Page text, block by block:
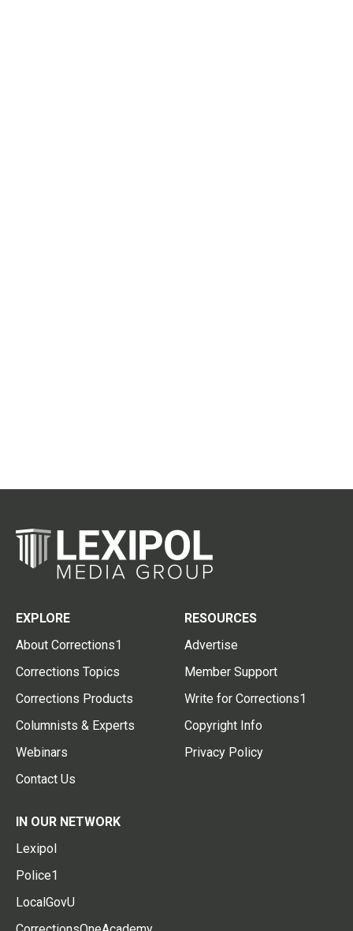
EXPLORE
About Corrections1
Corrections Topics
Corrections Products
Columnists & Experts
Webinars
Contact Us
RESOURCES
Advertise
Member Support
Write for Corrections1
Copyright Info
Privacy Policy
IN OUR NETWORK
Lexipol
Police1
LocalGovU